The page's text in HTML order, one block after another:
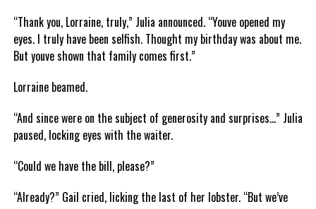
“Thank you, Lorraine, truly,” Julia announced. “Youve opened my
eyes. I truly have been selfish. Thought my birthday was about me.
But youve shown that family comes first.”
Lorraine beamed.
“And since were on the subject of generosity and surprises…” Julia
paused, locking eyes with the waiter.
“Could we have the bill, please?”
“Already?” Gail cried, licking the last of her lobster. “But we’ve